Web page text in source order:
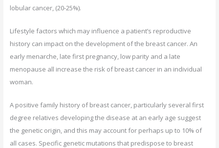
lobular cancer, (20-25%).
Lifestyle factors which may influence a patient’s reproductive
history can impact on the development of the breast cancer. An
early menarche, late first pregnancy, low parity and a late
menopause all increase the risk of breast cancer in an individual
woman.
A positive family history of breast cancer, particularly several first
degree relatives developing the disease at an early age suggest
the genetic origin, and this may account for perhaps up to 10% of
all cases. Specific genetic mutations that predispose to breast